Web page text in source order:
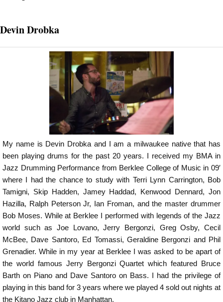
Devin Drobka
My name is Devin Drobka and I am a milwaukee native that has
been playing drums for the past 20 years. I received my BMA in
Jazz Drumming Performance from Berklee College of Music in 09′
where I had the chance to study with Terri Lynn Carrington, Bob
Tamigni, Skip Hadden, Jamey Haddad, Kenwood Dennard, Jon
Hazilla, Ralph Peterson Jr, Ian Froman, and the master drummer
Bob Moses. While at Berklee I performed with legends of the Jazz
world such as Joe Lovano, Jerry Bergonzi, Greg Osby, Cecil
McBee, Dave Santoro, Ed Tomassi, Geraldine Bergonzi and Phil
Grenadier. While in my year at Berklee I was asked to be apart of
the world famous Jerry Bergonzi Quartet which featured Bruce
Barth on Piano and Dave Santoro on Bass. I had the privilege of
playing in this band for 3 years where we played 4 sold out nights at
the Kitano Jazz club in Manhattan.